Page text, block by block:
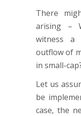
There
arising –
witness a
outflow of
in small-
Let us
be
case, the